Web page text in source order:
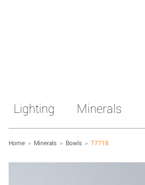
Lighting Minerals
Home > Minerals > Bowls > T7718